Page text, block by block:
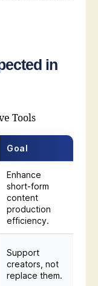
in
Tools
Goal
Enhance
short-form
content
production
efficiency.
Support
creators, not
replace them.